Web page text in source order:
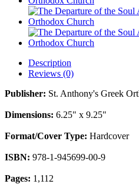
Description
Reviews (0)
Publisher: St. Anthony's Greek
Dimensions: 6.25" x 9.25"
Format/Cover Type: Hardcover
ISBN: 978-1-945699-00-9
Pages: 1,112